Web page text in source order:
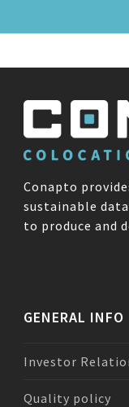
Conapto
sustainable
to produce and
GENERAL INFO
Investor
Quality policy